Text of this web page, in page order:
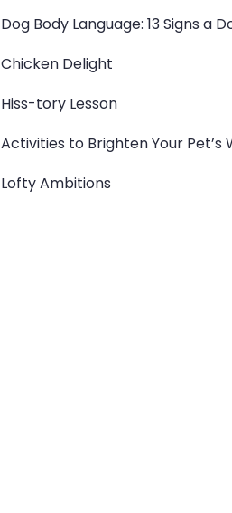
Dog Body Language: 13 Signs a
Chicken Delight
Hiss-tory Lesson
Activities to Brighten Your Pet’s
Lofty Ambitions